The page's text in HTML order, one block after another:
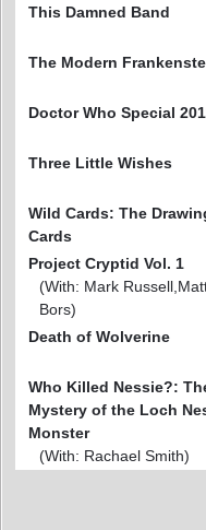
This Damned Band
The Modern
Doctor Who Special
Three Little Wishes
Wild Cards: The
Cards
Project Cryptid Vol. 1
(With: Mark
Bors)
Death of Wolverine
Who Killed Nessie?:
Mystery of the Loch
Monster
(With: Rachael Smith)